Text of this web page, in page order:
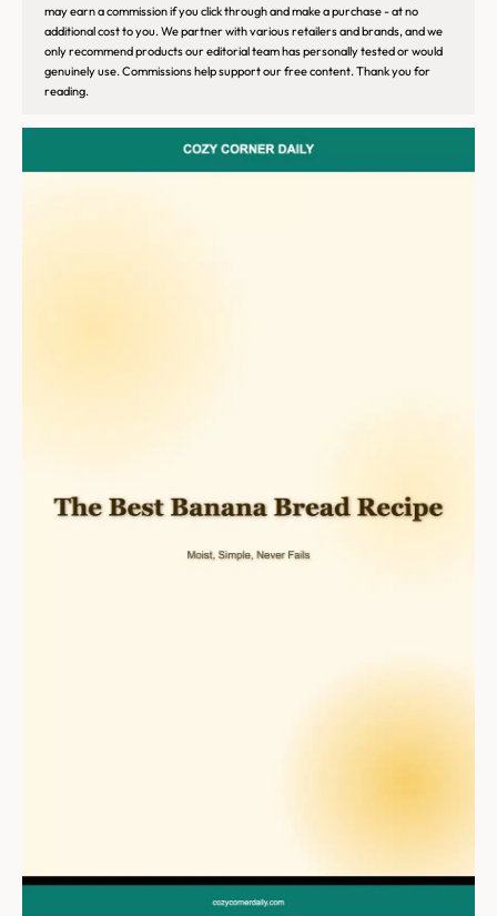
may earn a commission if you click through and make a purchase - at no
additional cost to you. We partner with various retailers and brands, and we
only recommend products our editorial team has personally tested or would
genuinely use. Commissions help support our free content. Thank you for
reading.